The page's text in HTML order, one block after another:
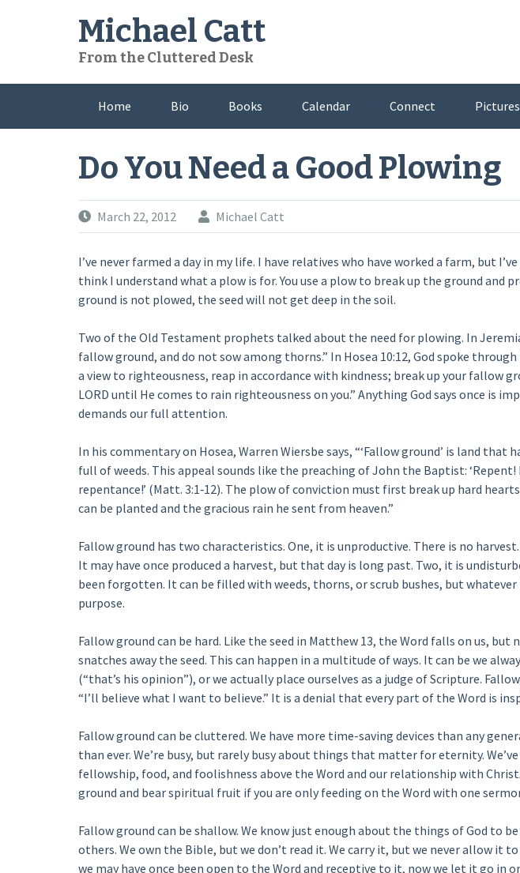
Michael Catt
From the Cluttered Desk
Home Bio Books Calendar Connect Pictures
Do You Need a Good Plowing
March 22, 2012 Michael Catt
I’ve never farmed a day in my life. I have relatives who have worked a farm, but
think I understand what a plow is for. You use a plow to break up the ground and
ground is not plowed, the seed will not get deep in the soil.
Two of the Old Testament prophets talked about the need for plowing. In
fallow ground, and do not sow among thorns.” In Hosea 10:12, God spoke
a view to righteousness, reap in accordance with kindness; break up your fallow
LORD until He comes to rain righteousness on you.” Anything God says once is
demands our full attention.
In his commentary on Hosea, Warren Wiersbe says, “‘Fallow ground’ is land that
full of weeds. This appeal sounds like the preaching of John the Baptist:
repentance!’ (Matt. 3:1‑12). The plow of conviction must first break up hard
can be planted and the gracious rain he sent from heaven.”
Fallow ground has two characteristics. One, it is unproductive. There is no harvest.
It may have once produced a harvest, but that day is long past. Two, it is
been forgotten. It can be filled with weeds, thorns, or scrub bushes, but
purpose.
Fallow ground can be hard. Like the seed in Matthew 13, the Word falls on us, but
snatches away the seed. This can happen in a multitude of ways. It can be we
(“that’s his opinion”), or we actually place ourselves as a judge of Scripture.
“I’ll believe what I want to believe.” It is a denial that every part of the Word is
Fallow ground can be cluttered. We have more time-saving devices than any
than ever. We’re busy, but rarely busy about things that matter for eternity.
fellowship, food, and foolishness above the Word and our relationship with
ground and bear spiritual fruit if you are only feeding on the Word with one
Fallow ground can be shallow. We know just enough about the things of God to
others. We own the Bible, but we don’t read it. We carry it, but we never allow it
we may have once been open to the Word and receptive to it, now we let it go in